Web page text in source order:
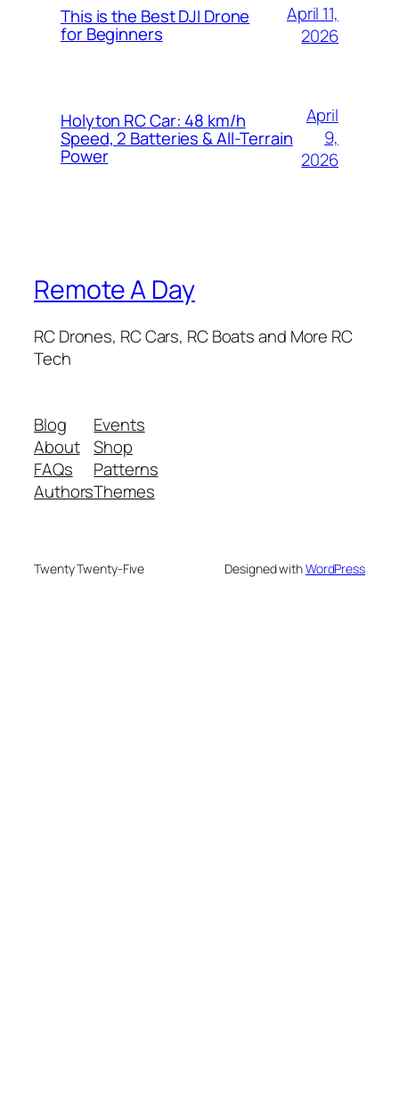
This is the Best DJI Drone
for Beginners
April 11,
2026
Holyton RC Car: 48 km/h
Speed, 2 Batteries & All-Terrain
Power
April
9,
2026
Remote A Day
RC Drones, RC Cars, RC Boats and More RC
Tech
Blog
About
FAQs
Authors
Events
Shop
Patterns
Themes
Twenty Twenty-Five Designed withWordPress